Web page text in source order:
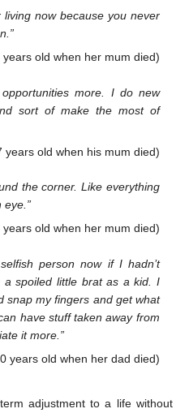
now because you never
old when her mum died)
more. I do new
sort of make the most of
years old when his mum died)
the corner. Like everything
eye.”
old when her mum died)
person now if I hadn’t
spoiled little brat as a kid. I
snap my fingers and get what
have stuff taken away from
it more.”
years old when her dad died)
adjustment to a life without